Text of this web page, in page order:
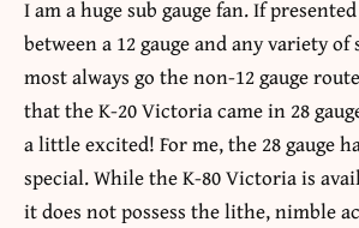
I am a huge sub gauge fan. If
between a 12 gauge and any variety of
most always go the non-12 gauge
that the K-20 Victoria came in 28
a little excited! For me, the 28 gauge
special. While the K-80 Victoria is
it does not possess the lithe, nimble